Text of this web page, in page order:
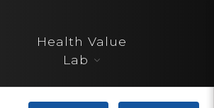
Resources
Health Value
Lab